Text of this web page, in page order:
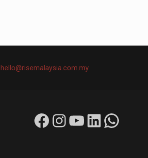
hello@risemalaysia.com.my
Facebook Instagram YouTube LinkedIn WhatsApp